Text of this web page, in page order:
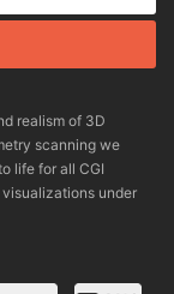
realism of 3D
scanning we
life for all CGI
under